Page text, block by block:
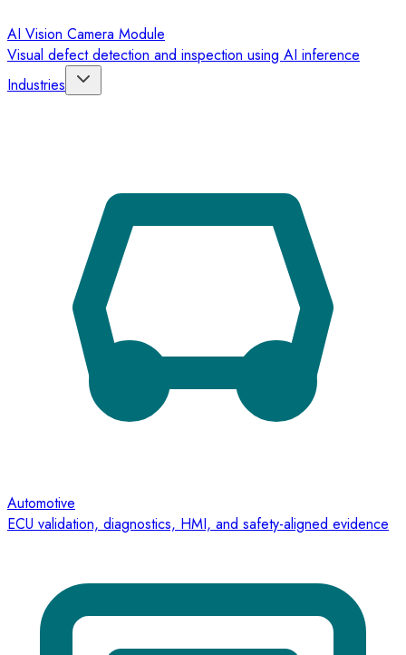
AI Vision Camera Module
Visual defect detection and inspection using AI inference
Industries
Automotive
ECU validation, diagnostics, HMI, and safety-aligned evidence